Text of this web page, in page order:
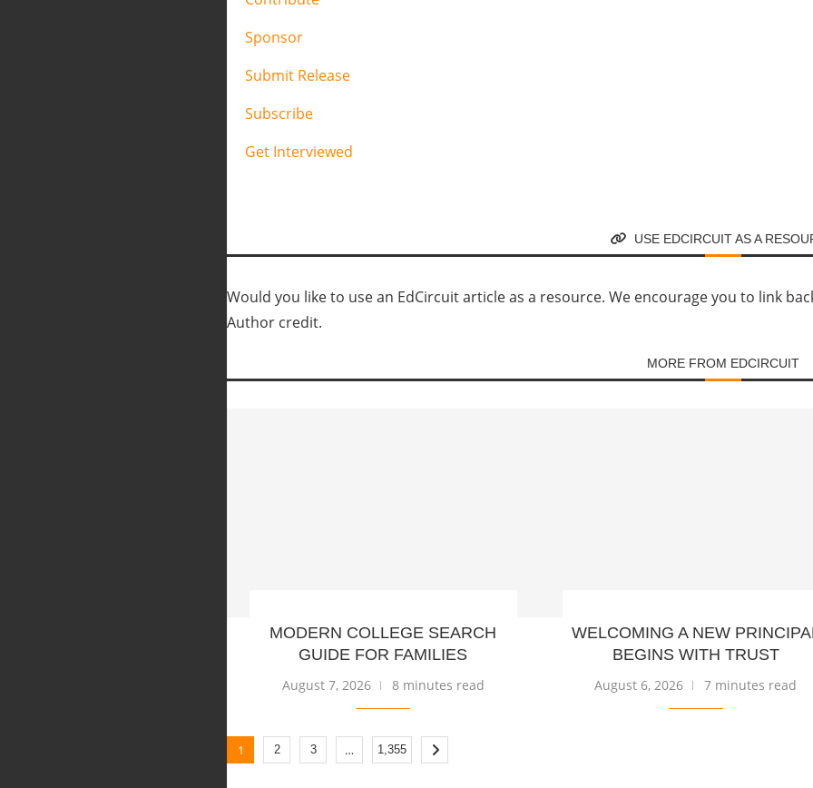
Sponsor
Submit Release
Subscribe
Get Interviewed
USE EDCIRCUIT AS A
Would you like to use an EdCircuit article as a resource. We encourage you to link
Author credit.
MORE FROM EDCIRCUIT
MODERN COLLEGE SEARCH
GUIDE FOR FAMILIES
August 7, 2026 8 minutes read
WELCOMING A NEW
BEGINS WITH TRUST
August 6, 2026 7 minutes read
1 2 3 … 1,355